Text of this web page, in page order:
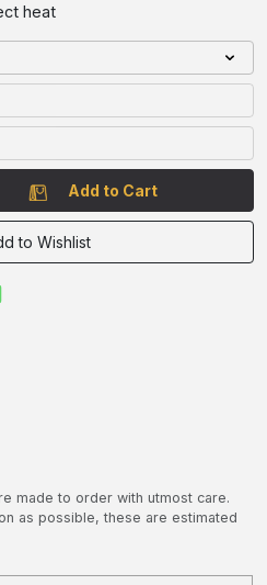
heat
Add to Cart
to Wishlist
made to order with utmost care.
as possible, these are estimated